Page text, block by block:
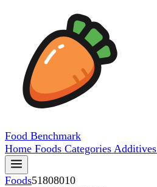
Food Benchmark
Home Foods Categories Additives
Foods51808010